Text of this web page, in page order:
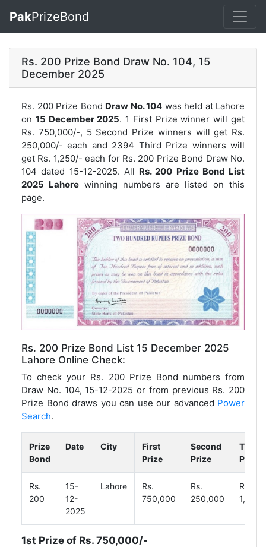
PakPrizeBond
Rs. 200 Prize Bond Draw No. 104, 15
December 2025
Rs. 200 Prize Bond Draw No. 104 was held at Lahore
on 15 December 2025. 1 First Prize winner will get
Rs. 750,000/-, 5 Second Prize winners will get Rs.
250,000/- each and 2394 Third Prize winners will
get Rs. 1,250/- each for Rs. 200 Prize Bond Draw No.
104 dated 15-12-2025. All Rs. 200 Prize Bond List
2025 Lahore winning numbers are listed on this
page.
Rs. 200 Prize Bond List 15 December 2025
Lahore Online Check:
To check your Rs. 200 Prize Bond numbers from
Draw No. 104, 15-12-2025 or from previous Rs. 200
Prize Bond draws you can use our advanced Power
Search.
Prize
Bond
Date City
First
Prize
Second
Prize
Third
Prize
Rs.
200
15-
12-
2025
Lahore
Rs.
750,000
Rs.
250,000
Rs.
1,250
1st Prize of Rs. 750,000/-